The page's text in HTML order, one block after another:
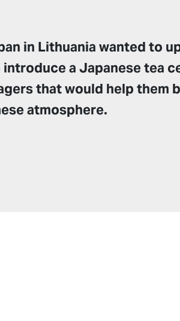
in Lithuania wanted to
a Japanese tea
that would help them
atmosphere.